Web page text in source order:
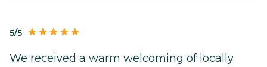
5/5
We received a warm welcoming of locally